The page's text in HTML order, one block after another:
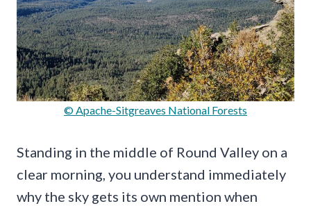
© Apache-Sitgreaves National Forests
Standing in the middle of Round Valley on a
clear morning, you understand immediately
why the sky gets its own mention when